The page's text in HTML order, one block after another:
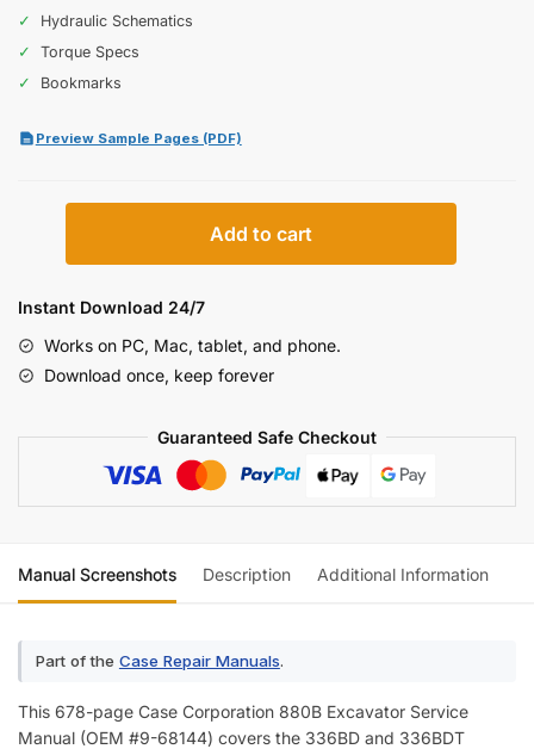
✓
Hydraulic Schematics
✓
Torque Specs
✓
Bookmarks
Preview Sample Pages (PDF)
Excavator
Manual
(incl.
quantity
Add to cart
Instant Download 24/7
Works on PC, Mac, tablet, and phone.
Download once, keep forever
Guaranteed Safe Checkout
Manual Screenshots Description Additional Information
Part of the Case Repair Manuals.
This 678-page Case Corporation 880B Excavator Service
Manual (OEM #9-68144) covers the 336BD and 336BDT